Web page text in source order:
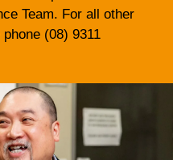
Team. For all other
(08) 9311